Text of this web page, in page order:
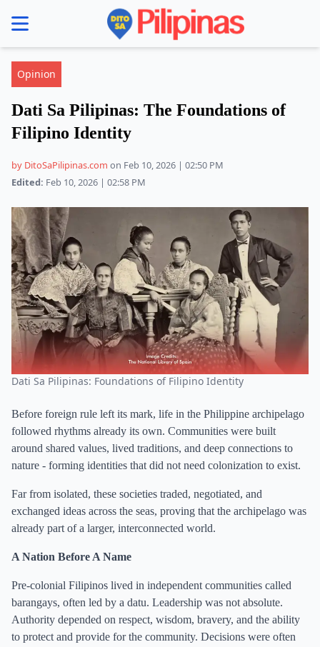
menu
Opinion
Dati Sa Pilipinas: The Foundations of
Filipino Identity
by DitoSaPilipinas.com on Feb 10, 2026 | 02:50 PM
Edited: Feb 10, 2026 | 02:58 PM
Dati Sa Pilipinas: Foundations of Filipino Identity
Before foreign rule left its mark, life in the Philippine archipelago
followed rhythms already its own. Communities were built
around shared values, lived traditions, and deep connections to
nature - forming identities that did not need colonization to exist.
Far from isolated, these societies traded, negotiated, and
exchanged ideas across the seas, proving that the archipelago was
already part of a larger, interconnected world.
A Nation Before A Name
Pre-colonial Filipinos lived in independent communities called
barangays, often led by a datu. Leadership was not absolute.
Authority depended on respect, wisdom, bravery, and the ability
to protect and provide for the community. Decisions were often